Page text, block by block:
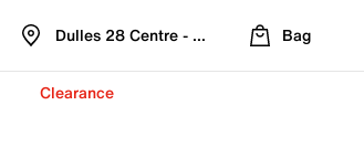
Dulles 28 Centre - Refreshed Location
Bag
Clearance